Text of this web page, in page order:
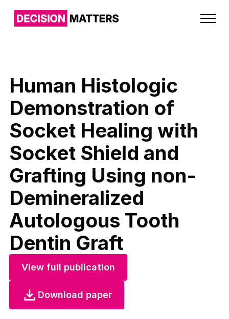
Human Histologic
Demonstration of
Socket Healing with
Socket Shield and
Grafting Using non-
Demineralized
Autologous Tooth
Dentin Graft
View full publication
Download paper